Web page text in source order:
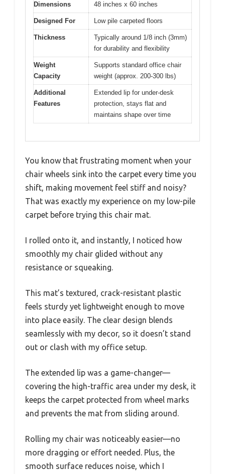
Dimensions 48 inches x 60 inches
Designed For Low pile carpeted floors
Thickness
Typically around 1/8 inch (3mm)
for durability and flexibility
Weight
Capacity
Supports standard office chair
weight (approx. 200-300 lbs)
Additional
Features
Extended lip for under-desk
protection, stays flat and
maintains shape over time
You know that frustrating moment when your
chair wheels sink into the carpet every time you
shift, making movement feel stiff and noisy?
That was exactly my experience on my low-pile
carpet before trying this chair mat.
I rolled onto it, and instantly, I noticed how
smoothly my chair glided without any
resistance or squeaking.
This mat’s textured, crack-resistant plastic
feels sturdy yet lightweight enough to move
into place easily. The clear design blends
seamlessly with my decor, so it doesn’t stand
out or clash with my office setup.
The extended lip was a game-changer—
covering the high-traffic area under my desk, it
keeps the carpet protected from wheel marks
and prevents the mat from sliding around.
Rolling my chair was noticeably easier—no
more dragging or effort needed. Plus, the
smooth surface reduces noise, which I